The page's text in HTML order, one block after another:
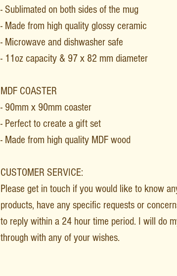
- Sublimated on both sides of the mug
- Made from high quality glossy ceramic
- Microwave and dishwasher safe
- 11oz capacity & 97 x 82 mm diameter
MDF COASTER
- 90mm x 90mm coaster
- Perfect to create a gift set
- Made from high quality MDF wood
CUSTOMER SERVICE:
Please get in touch if you would like to know
products, have any specific requests or
to reply within a 24 hour time period. I will do
through with any of your wishes.